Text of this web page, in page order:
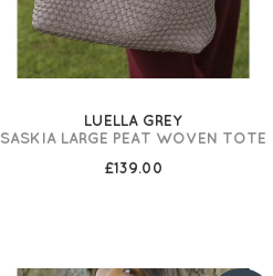
LUELLA GREY
SASKIA LARGE PEAT WOVEN TOTE
£139.00